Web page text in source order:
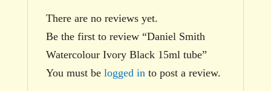
There are no reviews yet.
Be the first to review “Daniel Smith
Watercolour Ivory Black 15ml tube”
You must be logged in to post a review.